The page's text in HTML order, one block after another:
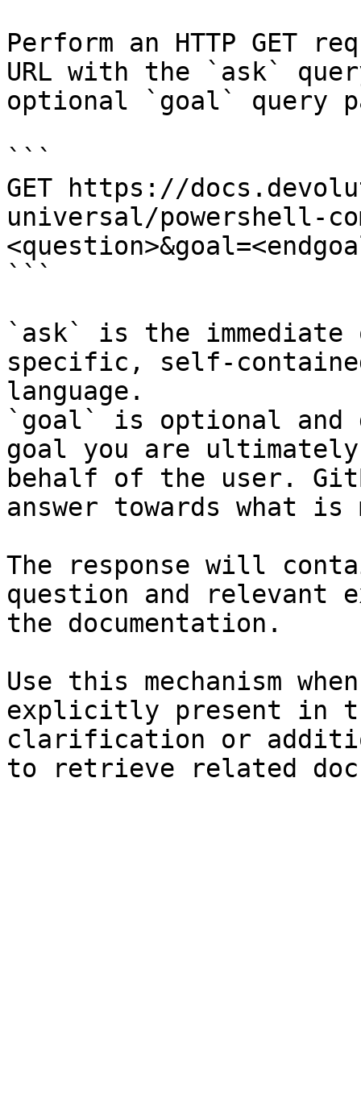
Perform an HTTP GET
URL with the `ask`
optional `goal` query
```
GET https://
universal/powershell-
```
`ask` is the
specific, self-
language.
`goal` is optional and
goal you are
behalf of the user.
answer towards what
The response will
question and relevant
the documentation.
Use this mechanism
explicitly present in
clarification or